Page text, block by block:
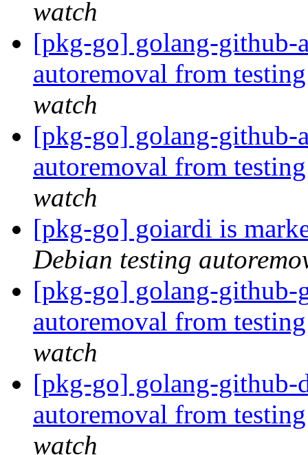
watch
[pkg-go] golang-github-
autoremoval from
watch
[pkg-go] golang-github-
autoremoval from
watch
[pkg-go] goiardi is
Debian testing
[pkg-go] golang-github-
autoremoval from
watch
[pkg-go] golang-github-
autoremoval from
watch